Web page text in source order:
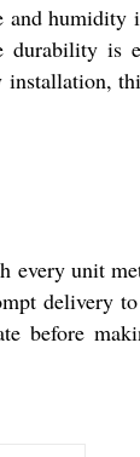
is
unit
delivery
before